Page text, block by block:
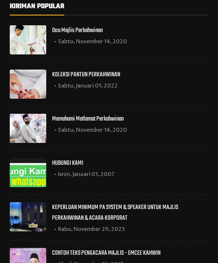
KIRIMAN POPULAR
Doa Majlis Perkahwinan
Sabtu, November 14, 2020
KOLEKSI PANTUN PERKAHWINAN
Sabtu, Januari 01, 2022
Memahami Matlamat Perkahwinan
Sabtu, November 14, 2020
HUBUNGI KAMI
Isnin, Januari 01, 2007
KEPERLUAN MINIMUM PA SYSTEM & SPEAKER UNTUK MAJLIS
PERKAHWINAN & ACARA KORPORAT
Rabu, November 29, 2023
CONTOH TEKS PENGACARA MAJLIS - EMCEE KAHWIN